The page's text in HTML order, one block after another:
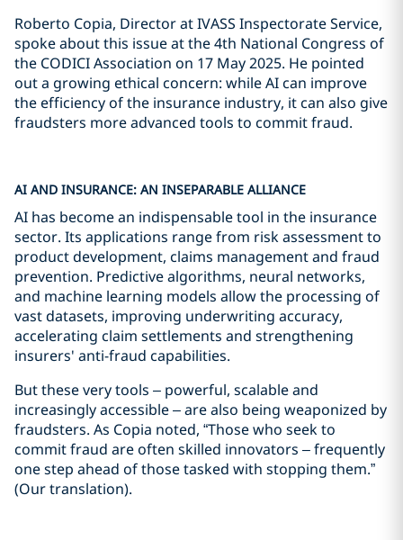
Roberto Copia, Director at IVASS Inspectorate Service,
spoke about this issue at the 4th National Congress of
the CODICI Association on 17 May 2025. He pointed
out a growing ethical concern: while AI can improve
the efficiency of the insurance industry, it can also give
fraudsters more advanced tools to commit fraud.
AI AND INSURANCE: AN INSEPARABLE ALLIANCE
AI has become an indispensable tool in the insurance
sector. Its applications range from risk assessment to
product development, claims management and fraud
prevention. Predictive algorithms, neural networks,
and machine learning models allow the processing of
vast datasets, improving underwriting accuracy,
accelerating claim settlements and strengthening
insurers' anti-fraud capabilities.
But these very tools – powerful, scalable and
increasingly accessible – are also being weaponized by
fraudsters. As Copia noted, “Those who seek to
commit fraud are often skilled innovators – frequently
one step ahead of those tasked with stopping them.”
(Our translation).